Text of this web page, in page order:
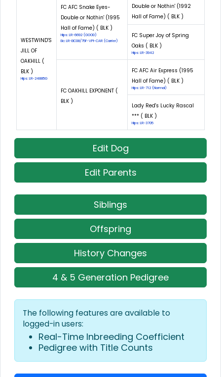
WESTWIND'S
JILL OF
OAKHILL (
BLK )
Hips: LR-24885G
FC AFC Snake Eyes-
Double or Nothin' (1995
Hall of Fame) ( BLK )
Hips: LR-6692 (GOOD)
Eic: LR-EIC08/75F-VPI-CAR (Carrier)
Double or Nothin' (1992
Hall of Fame) ( BLK )
FC Super Joy of Spring
Oaks ( BLK )
Hips: LR-3942
FC OAKHILL EXPONENT (
BLK )
FC AFC Air Express (1995
Hall of Fame) ( BLK )
Hips: LR-712 (Normal)
Lady Red's Lucky Rascal
*** ( BLK )
Hips: LR-3705
Edit Dog
Edit Parents
Siblings
Offspring
History Changes
4 & 5 Generation Pedigree
The following features are available to
logged-in users:
Real-Time Inbreeding Coefficient
Pedigree with Title Counts